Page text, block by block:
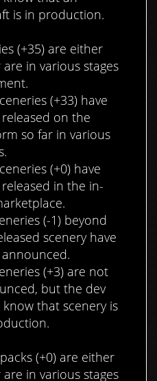
is in production.
(+35) are either
in various stages
(+33) have
on the
so far in various
(+0) have
in the in-
(-1) beyond
scenery have
(+3) are not
but the dev
know that scenery is
(+0) are either
in various stages